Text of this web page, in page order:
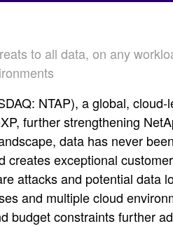
to all data, on any
NTAP), a global,
further strengthening
data has never
creates exceptional
attacks and potential data
and multiple cloud
budget constraints further